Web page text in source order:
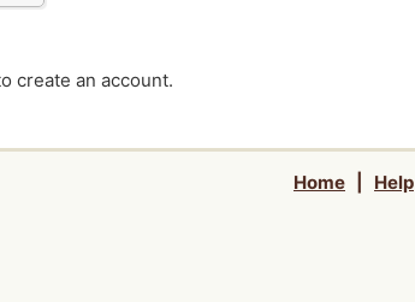
create an account.
Home Help